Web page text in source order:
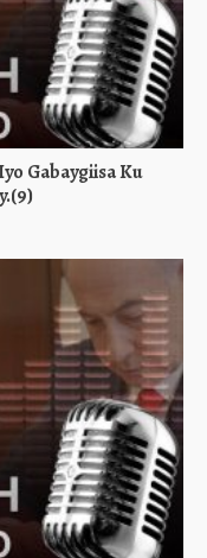
Gabaygiisa Ku